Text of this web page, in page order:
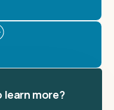
more?